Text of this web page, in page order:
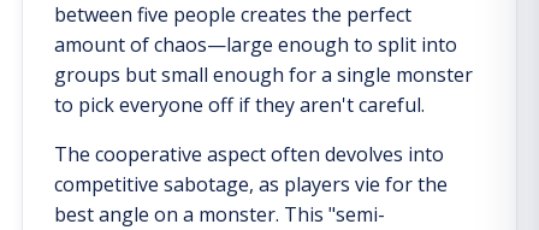
between five people creates the perfect
amount of chaos—large enough to split into
groups but small enough for a single monster
to pick everyone off if they aren't careful.
The cooperative aspect often devolves into
competitive sabotage, as players vie for the
best angle on a monster. This "semi-